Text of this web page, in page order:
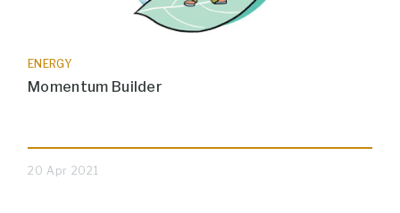
ENERGY
Momentum Builder
20 Apr 2021